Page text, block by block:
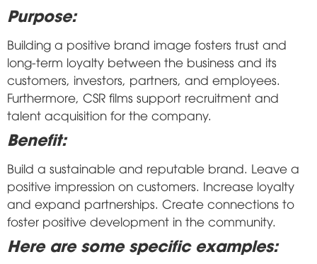
Purpose:
Building a positive brand image fosters trust and
long-term loyalty between the business and its
customers, investors, partners, and employees.
Furthermore, CSR films support recruitment and
talent acquisition for the company.
Benefit:
Build a sustainable and reputable brand. Leave a
positive impression on customers. Increase loyalty
and expand partnerships. Create connections to
foster positive development in the community.
Here are some specific examples: